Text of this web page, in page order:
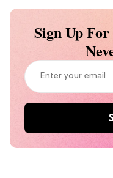
Sign Up